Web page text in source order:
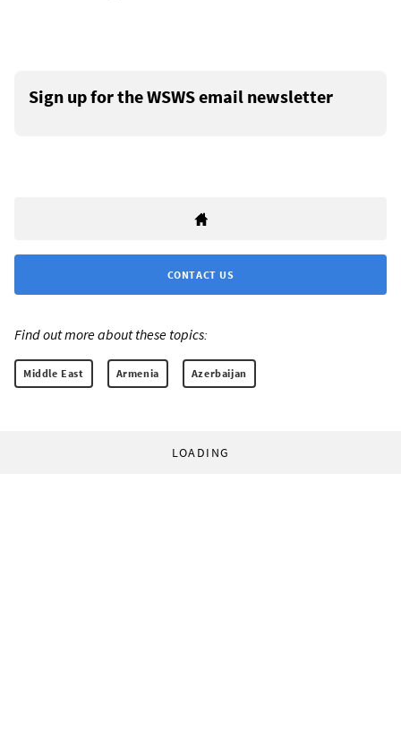
Sign up for the WSWS email newsletter
CONTACT US
Find out more about these topics:
Middle East Armenia Azerbaijan
LOADING